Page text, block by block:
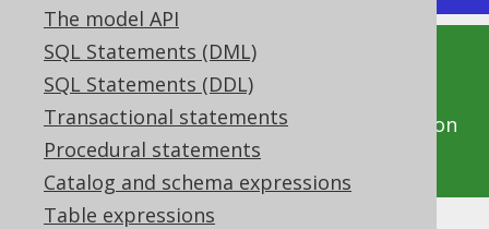
The model API
SQL Statements (DML)
SQL Statements (DDL)
Transactional statements
Procedural statements
Catalog and schema expressions
Table expressions
This documentation is for the unreleased
development version of jOOQ. Click on the
above version links to get this documentation
for a supported version of jOOQ.